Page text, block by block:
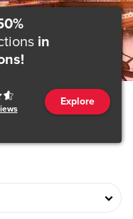
in
Explore